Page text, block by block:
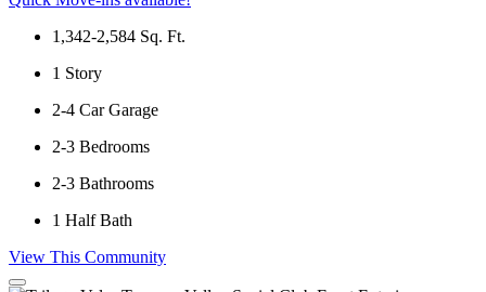
1,342-2,584 Sq. Ft.
1 Story
2-4 Car Garage
2-3 Bedrooms
2-3 Bathrooms
1 Half Bath
View This Community